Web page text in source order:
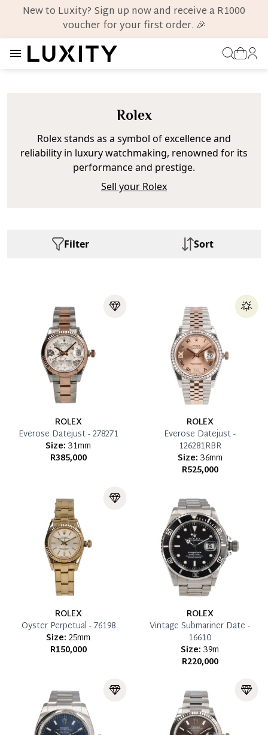
New to Luxity? Sign up now and receive a R1000
voucher for your first order. 🎉
Rolex
Rolex stands as a symbol of excellence and
reliability in luxury watchmaking, renowned for its
performance and prestige.
Sell your Rolex
Filter Sort
ROLEX
Everose Datejust - 278271
Size: 31mm
R385,000
ROLEX
Everose Datejust -
126281RBR
Size: 36mm
R525,000
ROLEX
Oyster Perpetual - 76198
Size: 25mm
R150,000
ROLEX
Vintage Submariner Date -
16610
Size: 39m
R220,000